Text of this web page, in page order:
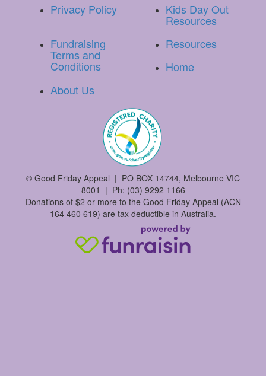
Privacy Policy Kids Day Out
Resources
Fundraising
Terms and
Conditions
Resources
Home
About Us
© Good Friday Appeal | PO BOX 14744, Melbourne VIC
8001 | Ph: (03) 9292 1166
Donations of $2 or more to the Good Friday Appeal (ACN
164 460 619) are tax deductible in Australia.